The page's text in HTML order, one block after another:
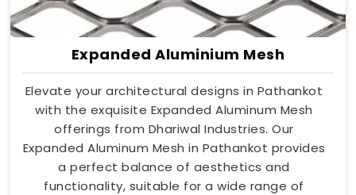
Expanded Aluminium Mesh
Elevate your architectural designs in Pathankot
with the exquisite Expanded Aluminum Mesh
offerings from Dhariwal Industries. Our
Expanded Aluminum Mesh in Pathankot provides
a perfect balance of aesthetics and
functionality, suitable for a wide range of